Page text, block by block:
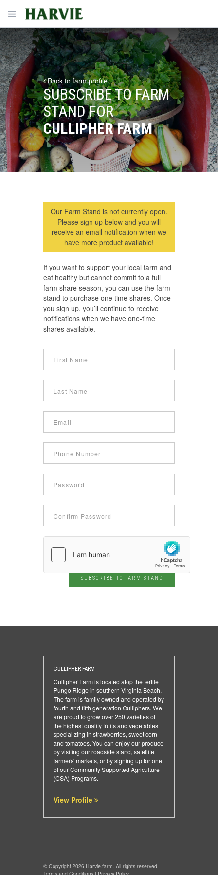
Open menu
Harvie
Back to farm profile
SUBSCRIBE TO FARM
STAND FOR
CULLIPHER FARM
Our Farm Stand is not currently open.
Please sign up below and you will
receive an email notification when we
have more product available!
If you want to support your local farm and
eat healthy but cannot commit to a full
farm share season, you can use the farm
stand to purchase one time shares. Once
you sign up, you’ll continue to receive
notifications when we have one-time
shares available.
SUBSCRIBE TO FARM STAND
CULLIPHER FARM
Cullipher Farm is located atop the fertile
Pungo Ridge in southern Virginia Beach.
The farm is family owned and operated by
fourth and fifth generation Culliphers. We
are proud to grow over 250 varieties of
the highest quality fruits and vegetables
specializing in strawberries, sweet corn
and tomatoes. You can enjoy our produce
by visiting our roadside stand, satellite
farmers' markets, or by signing up for one
of our Community Supported Agriculture
(CSA) Programs.
View Profile
© Copyright 2026 Harvie.farm. All rights reserved. |
Terms and Conditions | Privacy Policy